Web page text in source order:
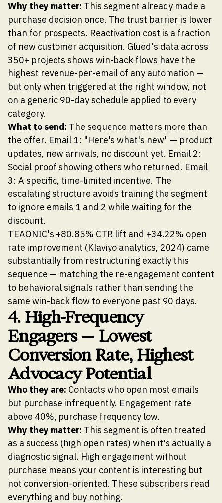
Why they matter: This segment already made a
purchase decision once. The trust barrier is lower
than for prospects. Reactivation cost is a fraction
of new customer acquisition. Glued's data across
350+ projects shows win-back flows have the
highest revenue-per-email of any automation —
but only when triggered at the right window, not
on a generic 90-day schedule applied to every
category.
What to send: The sequence matters more than
the offer. Email 1: "Here's what's new" — product
updates, new arrivals, no discount yet. Email 2:
Social proof showing others who returned. Email
3: A specific, time-limited incentive. The
escalating structure avoids training the segment
to ignore emails 1 and 2 while waiting for the
discount.
TEAONIC's +80.85% CTR lift and +34.22% open
rate improvement (Klaviyo analytics, 2024) came
substantially from restructuring exactly this
sequence — matching the re-engagement content
to behavioral signals rather than sending the
same win-back flow to everyone past 90 days.
4. High-Frequency
Engagers — Lowest
Conversion Rate, Highest
Advocacy Potential
Who they are: Contacts who open most emails
but purchase infrequently. Engagement rate
above 40%, purchase frequency low.
Why they matter: This segment is often treated
as a success (high open rates) when it's actually a
diagnostic signal. High engagement without
purchase means your content is interesting but
not conversion-oriented. These subscribers read
everything and buy nothing.